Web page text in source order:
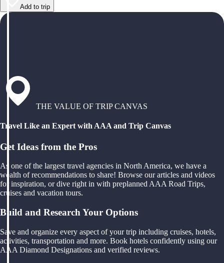
Add to trip
THE VALUE OF TRIP CANVAS
Travel Like an Expert with AAA and Trip Canvas
Get Ideas from the Pros
As one of the largest travel agencies in North America, we have a
wealth of recommendations to share! Browse our articles and videos
for inspiration, or dive right in with preplanned AAA Road Trips,
cruises and vacation tours.
Build and Research Your Options
Save and organize every aspect of your trip including cruises, hotels,
activities, transportation and more. Book hotels confidently using our
AAA Diamond Designations and verified reviews.